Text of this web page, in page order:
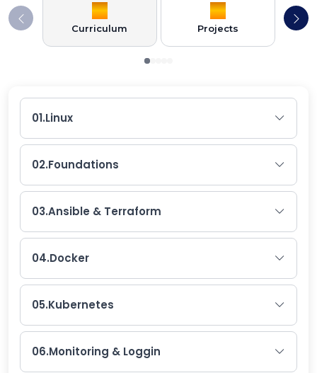
Curriculum Projects
01.Linux
02.Foundations
03.Ansible & Terraform
04.Docker
05.Kubernetes
06.Monitoring & Loggin